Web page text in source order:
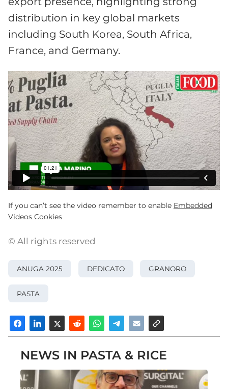
distribution in key global markets
including South Korea, South Africa,
France, and Germany.
If you can’t see the video remember to enable Embedded
Videos Cookies
© All rights reserved
ANUGA 2025 DEDICATO GRANORO
PASTA
NEWS IN PASTA & RICE